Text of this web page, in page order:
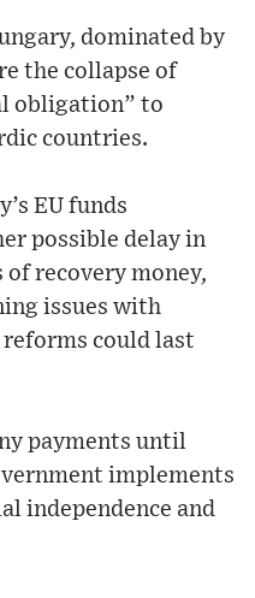
dominated by
the collapse of
obligation” to
countries.
EU funds
possible delay in
recovery money,
issues with
could last
payments until
implements
independence and